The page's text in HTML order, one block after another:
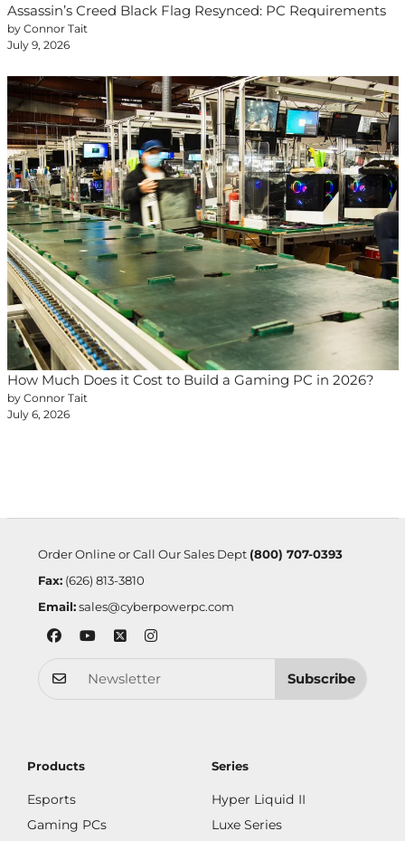
Assassin’s Creed Black Flag Resynced: PC Requirements
by Connor Tait
July 9, 2026
How Much Does it Cost to Build a Gaming PC in 2026?
by Connor Tait
July 6, 2026
Order Online or Call Our Sales Dept (800) 707-0393
Fax:(626) 813-3810
Email: sales@cyberpowerpc.com
Subscribe
Products
Esports
Gaming PCs
Series
Hyper Liquid II
Luxe Series